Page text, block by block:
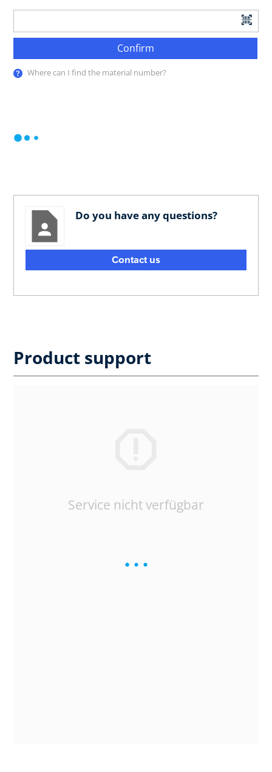
Confirm
Where can I find the material number?
Do you have any questions?
Contact us
Product support
Service nicht verfügbar